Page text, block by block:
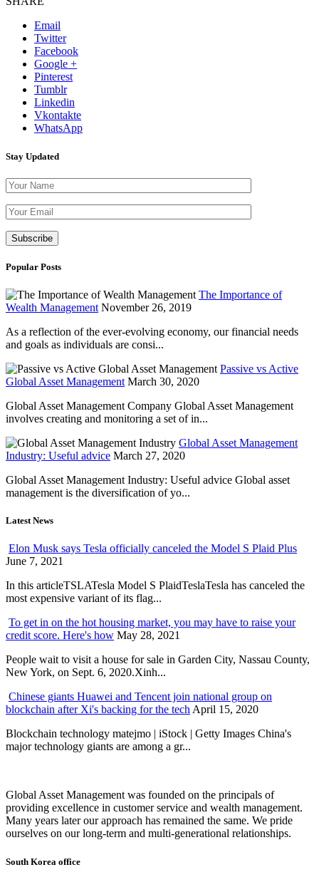
Email
Twitter
Facebook
Google +
Pinterest
Tumblr
Linkedin
Vkontakte
WhatsApp
Stay Updated
Popular Posts
The Importance of
Wealth Management November 26, 2019
As a reflection of the ever-evolving economy, our financial needs
and goals as individuals are consi...
Passive vs Active
Global Asset Management March 30, 2020
Global Asset Management Company Global Asset Management
involves creating and monitoring a set of in...
Global Asset Management
Industry: Useful advice March 27, 2020
Global Asset Management Industry: Useful advice Global asset
management is the diversification of yo...
Latest News
Elon Musk says Tesla officially canceled the Model S Plaid Plus
June 7, 2021
In this articleTSLATesla Model S PlaidTeslaTesla has canceled the
most expensive variant of its flag...
To get in on the hot housing market, you may have to raise your
credit score. Here's how May 28, 2021
People wait to visit a house for sale in Garden City, Nassau County,
New York, on Sept. 6, 2020.Xinh...
Chinese giants Huawei and Tencent join national group on
blockchain after Xi's backing for the techApril 15, 2020
Blockchain technology matejmo | iStock | Getty Images China's
major technology giants are among a gr...
Global Asset Management was founded on the principals of
providing excellence in customer service and wealth management.
Many years later our approach has remained the same. We pride
ourselves on our long-term and multi-generational relationships.
South Korea office